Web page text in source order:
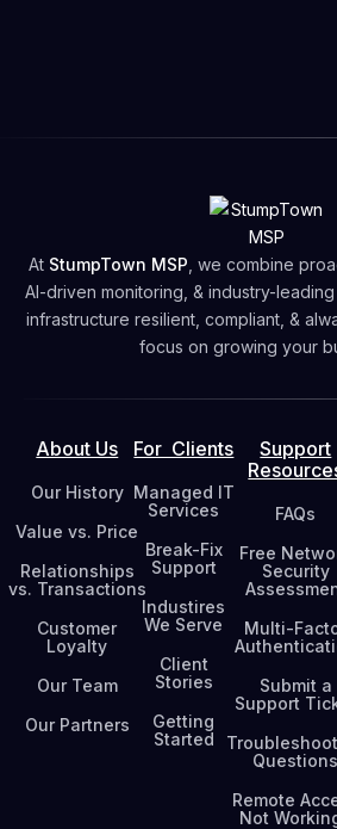
At StumpTown MSP , we combine
AI-driven monitoring, & industry-
infrastructure resilient, compliant, &
focus on growing your
About Us
Our History
Value vs. Price
Relationships
vs. Transactions
Customer
Loyalty
Our Team
Our Partners
For Clients
Managed IT
Services
Break-Fix
Support
Industires
We Serve
Client
Stories
Getting
Started
Support
FAQs
Free
Security
Multi-
Submit a
Support
Questions
Remote
Not